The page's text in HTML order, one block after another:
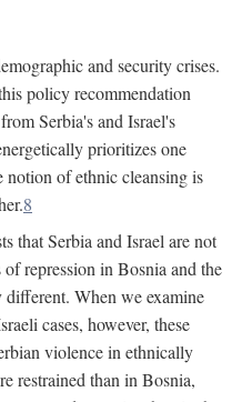
and security crises.
policy recommendation
Serbia's and Israel's
prioritizes one
notion of ethnic cleansing is
8
that Serbia and Israel are not
repression in Bosnia and the
When we examine
cases, however, these
violence in ethnically
restrained than in Bosnia,